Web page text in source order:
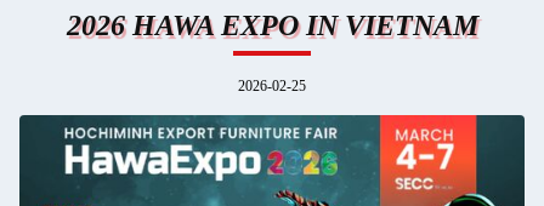
2026 HAWA EXPO IN VIETNAM
2026-02-25